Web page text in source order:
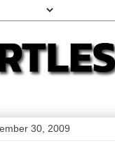
30, 2009